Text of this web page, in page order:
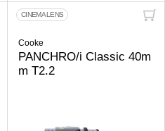
CINEMA LENS
Cooke
PANCHRO/i Classic 40m
m T2.2